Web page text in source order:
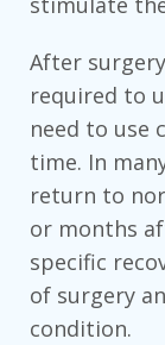
After
required to
need to use
time. In
return to
or months
specific
of surgery
condition.